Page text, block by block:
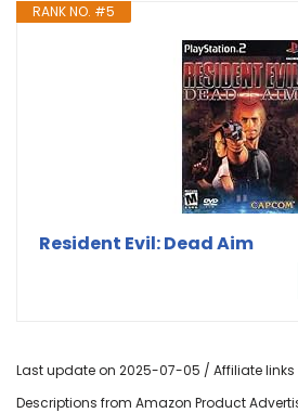
RANK NO. #5
Resident Evil: Dead Aim
Last update on 2025-07-05 / Affiliate links
Descriptions from Amazon Product